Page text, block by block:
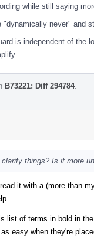
while still saying
never" and
is independent of the
B73221: Diff 294784.
things? Is it more
it with a (more than
list of terms in bold in
easy when they're